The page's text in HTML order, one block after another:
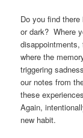
Do you find
or dark? Where
where the
triggering
our notes from
these
Again,
new habit.